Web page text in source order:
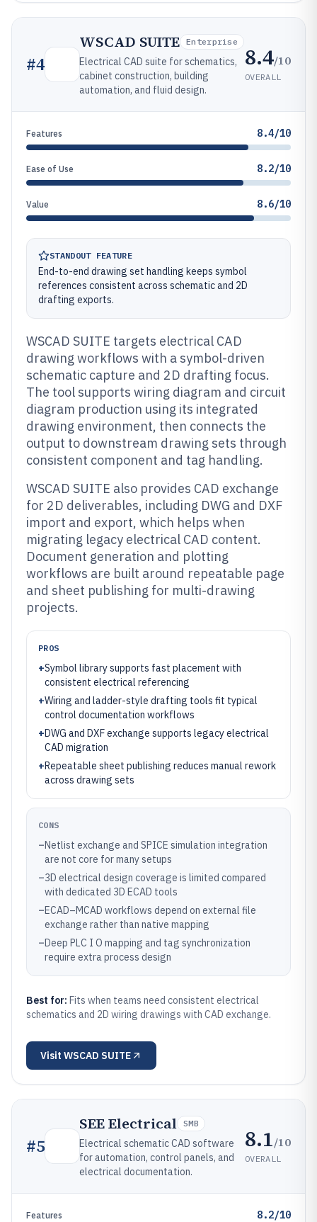
#4
WSCAD SUITE Enterprise
Electrical CAD suite for schematics,
cabinet construction, building
automation, and fluid design.
8.4/10
OVERALL
Features 8.4/10
Ease of Use 8.2/10
Value 8.6/10
STANDOUT FEATURE
End-to-end drawing set handling keeps symbol
references consistent across schematic and 2D
drafting exports.
WSCAD SUITE targets electrical CAD
drawing workflows with a symbol-driven
schematic capture and 2D drafting focus.
The tool supports wiring diagram and circuit
diagram production using its integrated
drawing environment, then connects the
output to downstream drawing sets through
consistent component and tag handling.
WSCAD SUITE also provides CAD exchange
for 2D deliverables, including DWG and DXF
import and export, which helps when
migrating legacy electrical CAD content.
Document generation and plotting
workflows are built around repeatable page
and sheet publishing for multi-drawing
projects.
PROS
+Symbol library supports fast placement with
consistent electrical referencing
+Wiring and ladder-style drafting tools fit typical
control documentation workflows
+DWG and DXF exchange supports legacy electrical
CAD migration
+Repeatable sheet publishing reduces manual rework
across drawing sets
CONS
–Netlist exchange and SPICE simulation integration
are not core for many setups
–3D electrical design coverage is limited compared
with dedicated 3D ECAD tools
–ECAD–MCAD workflows depend on external file
exchange rather than native mapping
–Deep PLC I O mapping and tag synchronization
require extra process design
Best for: Fits when teams need consistent electrical
schematics and 2D wiring drawings with CAD exchange.
Visit WSCAD SUITE
#5
SEE Electrical SMB
Electrical schematic CAD software
for automation, control panels, and
electrical documentation.
8.1/10
OVERALL
Features 8.2/10